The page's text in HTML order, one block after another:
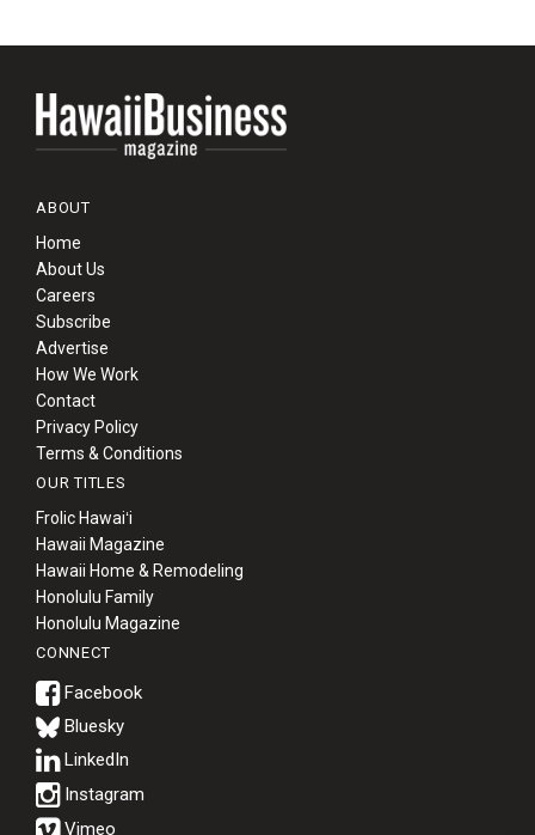
ABOUT
Home
About Us
Careers
Subscribe
Advertise
How We Work
Contact
Privacy Policy
Terms & Conditions
OUR TITLES
Frolic Hawaiʻi
Hawaii Magazine
Hawaii Home & Remodeling
Honolulu Family
Honolulu Magazine
CONNECT
Bluesky